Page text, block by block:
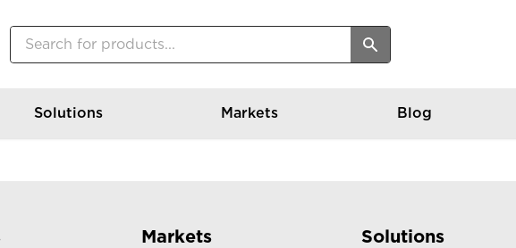
Solutions Markets Blog
Markets Solutions